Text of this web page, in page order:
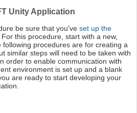
Unity Application
be sure that you've set up the
For this procedure, start with a new,
following procedures are for creating a
similar steps will need to be taken with
order to enable communication with
environment is set up and a blank
are ready to start developing your